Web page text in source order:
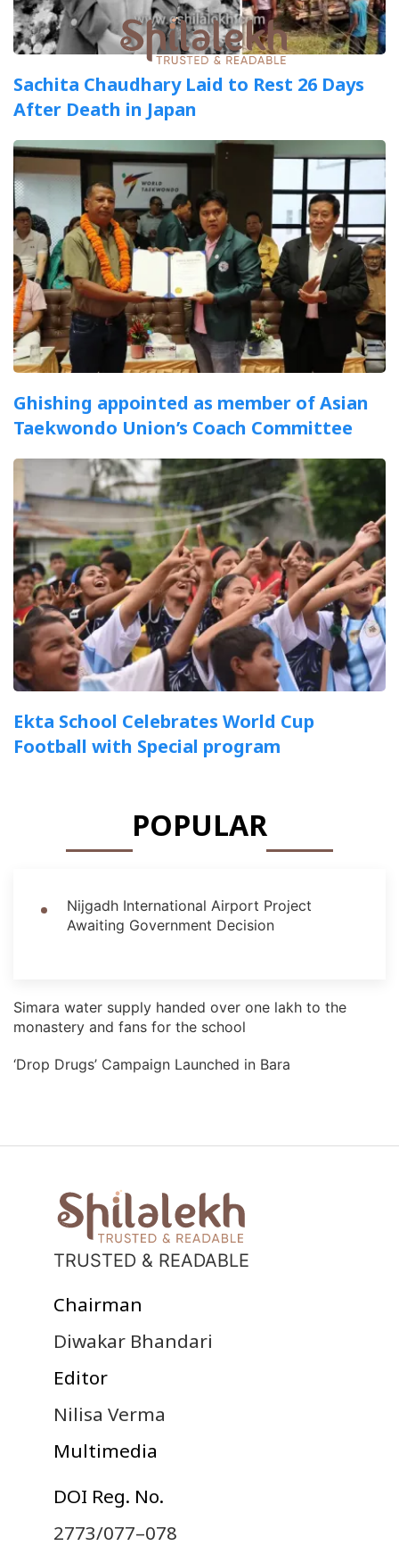
Sachita Chaudhary Laid to Rest 26 Days
After Death in Japan
Ghishing appointed as member of Asian
Taekwondo Union’s Coach Committee
Ekta School Celebrates World Cup
Football with Special program
POPULAR
Nijgadh International Airport Project
Awaiting Government Decision
Simara water supply handed over one lakh to the
monastery and fans for the school
‘Drop Drugs’ Campaign Launched in Bara
TRUSTED & READABLE
Chairman
Diwakar Bhandari
Editor
Nilisa Verma
Multimedia
DOI Reg. No.
2773/077–078